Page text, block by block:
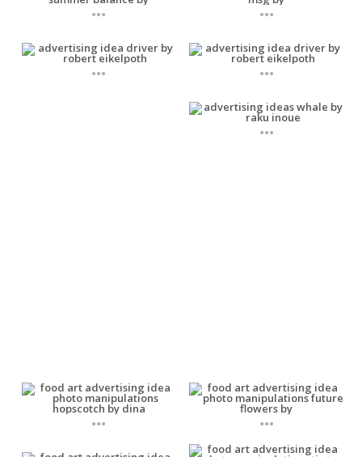
...
...
...
...
...
... ...